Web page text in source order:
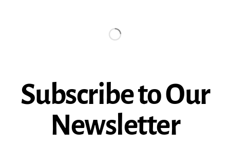
Subscribe to Our
Newsletter